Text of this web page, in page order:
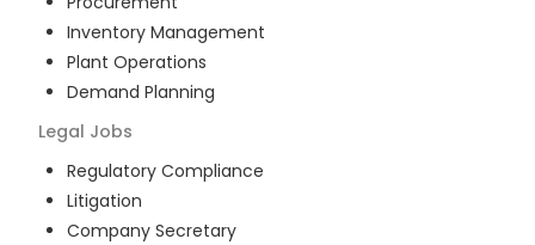
Inventory Management
Plant Operations
Demand Planning
Legal Jobs
Regulatory Compliance
Litigation
Company Secretary